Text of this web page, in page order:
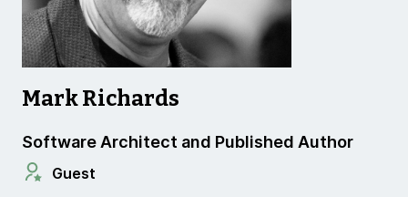
Mark Richards
Software Architect and Published Author
Guest